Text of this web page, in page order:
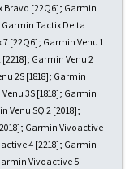
Bravo [22Q6]; Garmin
Tactix Delta
[22Q6]; Garmin Venu 1
Garmin Venu 2
2S [1818]; Garmin
3S [1818]; Garmin
Venu SQ 2 [2018];
Garmin Vivoactive
4 [2218]; Garmin
Vivoactive 5